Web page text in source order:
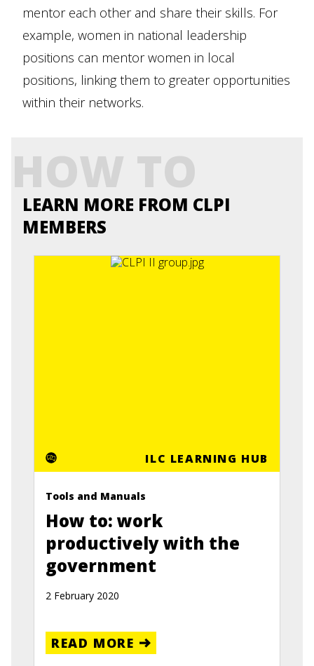
mentor each other and share their skills. For
example, women in national leadership
positions can mentor women in local
positions, linking them to greater opportunities
within their networks.
HOW TO
LEARN MORE FROM CLPI
MEMBERS
ILC LEARNING HUB
Tools and Manuals
How to: work
productively with the
government
2 February 2020
READ MORE